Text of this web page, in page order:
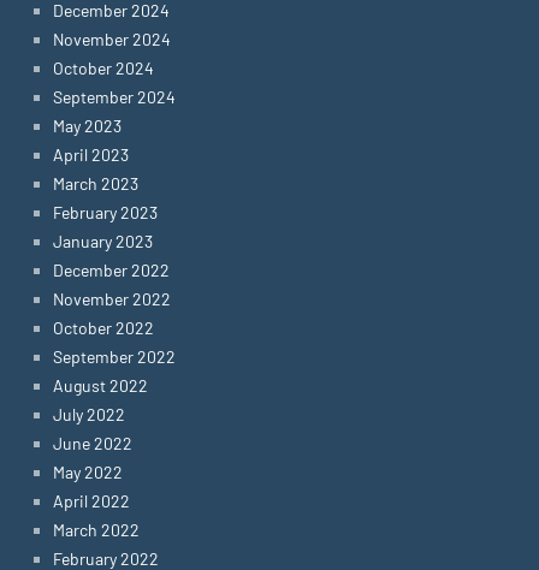
December 2024
November 2024
October 2024
September 2024
May 2023
April 2023
March 2023
February 2023
January 2023
December 2022
November 2022
October 2022
September 2022
August 2022
July 2022
June 2022
May 2022
April 2022
March 2022
February 2022